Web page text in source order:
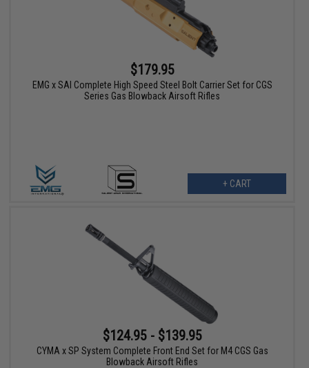
$179.95
EMG x SAI Complete High Speed Steel Bolt Carrier Set for CGS
Series Gas Blowback Airsoft Rifles
+ CART
$124.95 - $139.95
CYMA x SP System Complete Front End Set for M4 CGS Gas
Blowback Airsoft Rifles